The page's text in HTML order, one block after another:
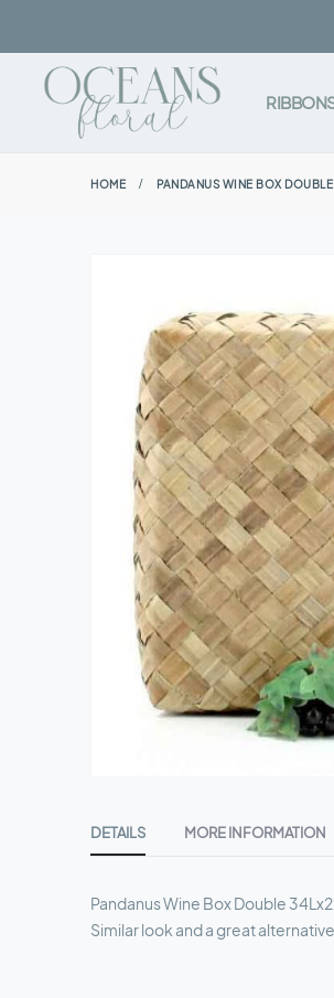
HOME PANDANUS WINE BOX
images
gallery
the
of
the
DETAILS
Pandanus Wine Box Double
Similar look and a great
MORE INFORMATION